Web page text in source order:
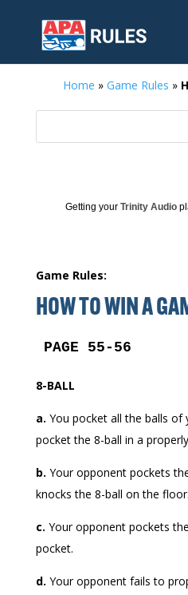
Home » Game Rules »
Getting your Trinity Audio
Game Rules:
HOW TO WIN A
PAGE 55-56
8-BALL
a. You pocket all the balls of
pocket the 8-ball in a
b. Your opponent pockets
knocks the 8-ball on the floor.
c. Your opponent pockets
pocket.
d. Your opponent fails to